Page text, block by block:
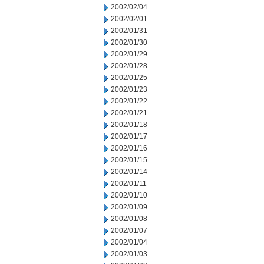
2002/02/04
2002/02/01
2002/01/31
2002/01/30
2002/01/29
2002/01/28
2002/01/25
2002/01/23
2002/01/22
2002/01/21
2002/01/18
2002/01/17
2002/01/16
2002/01/15
2002/01/14
2002/01/11
2002/01/10
2002/01/09
2002/01/08
2002/01/07
2002/01/04
2002/01/03